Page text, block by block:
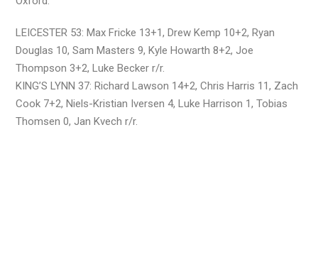
LEICESTER 53: Max Fricke 13+1, Drew Kemp 10+2, Ryan
Douglas 10, Sam Masters 9, Kyle Howarth 8+2, Joe
Thompson 3+2, Luke Becker r/r.
KING’S LYNN 37: Richard Lawson 14+2, Chris Harris 11, Zach
Cook 7+2, Niels-Kristian Iversen 4, Luke Harrison 1, Tobias
Thomsen 0, Jan Kvech r/r.